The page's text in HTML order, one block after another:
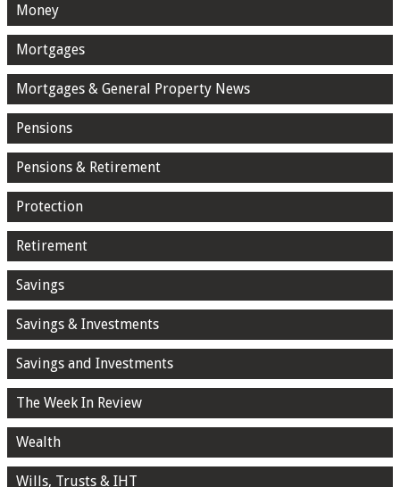
Money
Mortgages
Mortgages & General Property News
Pensions
Pensions & Retirement
Protection
Retirement
Savings
Savings & Investments
Savings and Investments
The Week In Review
Wealth
Wills, Trusts & IHT